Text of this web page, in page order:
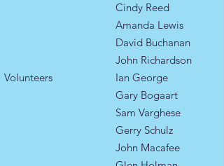
Volunteers
Cindy Reed
Amanda Lewis
David Buchanan
John Richardson
Ian George
Gary Bogaart
Sam Varghese
Gerry Schulz
John Macafee